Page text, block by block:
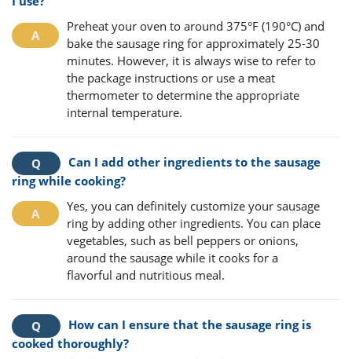
Preheat your oven to around 375°F (190°C) and
bake the sausage ring for approximately 25-30
minutes. However, it is always wise to refer to
the package instructions or use a meat
thermometer to determine the appropriate
internal temperature.
Can I add other ingredients to the sausage
ring while cooking?
Yes, you can definitely customize your sausage
ring by adding other ingredients. You can place
vegetables, such as bell peppers or onions,
around the sausage while it cooks for a
flavorful and nutritious meal.
How can I ensure that the sausage ring is
cooked thoroughly?